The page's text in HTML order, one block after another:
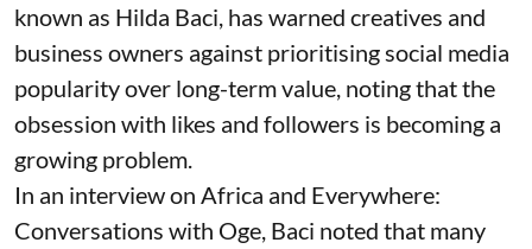
known as Hilda Baci, has warned creatives and
business owners against prioritising social media
popularity over long-term value, noting that the
obsession with likes and followers is becoming a
growing problem.
In an interview on Africa and Everywhere:
Conversations with Oge, Baci noted that many